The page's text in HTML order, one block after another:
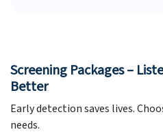
Screening Packages –
Better
Early detection saves lives.
needs.